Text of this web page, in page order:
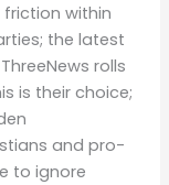
within
the latest
rolls
is their choice;
and pro-
to ignore